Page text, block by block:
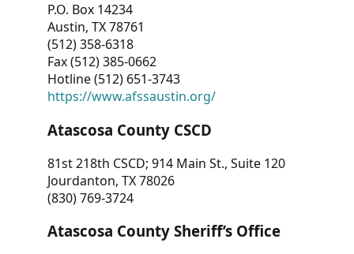
P.O. Box 14234
Austin, TX 78761
(512) 358-6318
Fax (512) 385-0662
Hotline (512) 651-3743
https://www.afssaustin.org/
Atascosa County CSCD
81st 218th CSCD; 914 Main St., Suite 120
Jourdanton, TX 78026
(830) 769-3724
Atascosa County Sheriff’s Office